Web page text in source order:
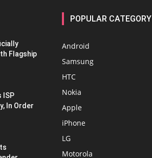
Flagship
ISP
In Order
POPULAR CATEGORY
Android
Samsung
HTC
Nokia
Apple
iPhone
LG
Motorola